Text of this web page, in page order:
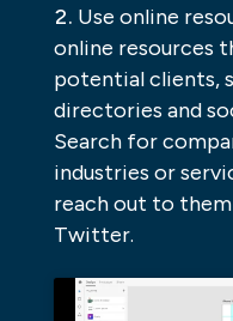
Use online
online resources
potential clients,
directories and
Search for
industries or
reach out to
Twitter.